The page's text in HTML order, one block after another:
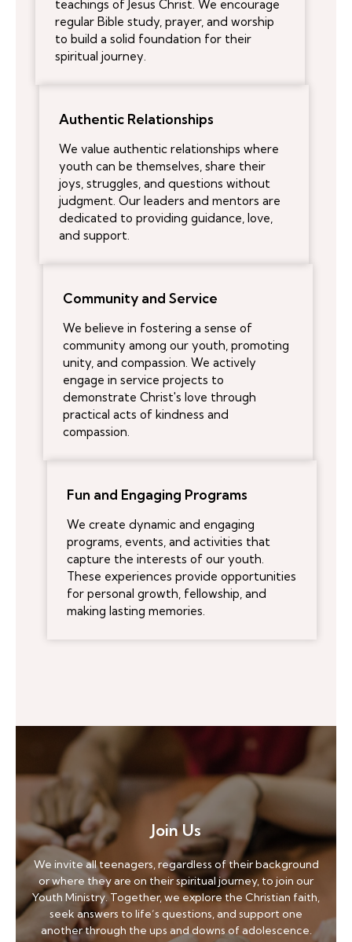
teachings of Jesus Christ. We encourage
regular Bible study, prayer, and worship
to build a solid foundation for their
spiritual journey.
Authentic Relationships
We value authentic relationships where
youth can be themselves, share their
joys, struggles, and questions without
judgment. Our leaders and mentors are
dedicated to providing guidance, love,
and support.
Community and Service
We believe in fostering a sense of
community among our youth, promoting
unity, and compassion. We actively
engage in service projects to
demonstrate Christ's love through
practical acts of kindness and
compassion.
Fun and Engaging Programs
We create dynamic and engaging
programs, events, and activities that
capture the interests of our youth.
These experiences provide opportunities
for personal growth, fellowship, and
making lasting memories.
Join Us
We invite all teenagers, regardless of their background
or where they are on their spiritual journey, to join our
Youth Ministry. Together, we explore the Christian faith,
seek answers to life’s questions, and support one
another through the ups and downs of adolescence.